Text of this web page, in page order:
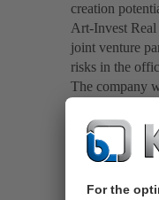
creation
Art-Invest Real
joint venture
risks in the
The company
management
companies
excess of 7
office buildings
In the value